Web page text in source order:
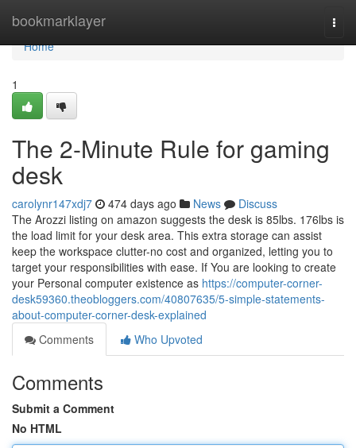
bookmarklayer
Home
Home
1
The 2-Minute Rule for gaming
desk
carolynr147xdj7 474 days ago News
Discuss
The Arozzi listing on amazon suggests the desk is 85lbs. 176lbs is
the load limit for your desk area. This extra storage can assist
keep the workspace clutter-no cost and organized, letting you to
target your responsibilities with ease. If You are looking to create
your Personal computer existence as https://computer-corner-
desk59360.theobloggers.com/40807635/5-simple-statements-
about-computer-corner-desk-explained
Comments
Who Upvoted
Comments
Submit a Comment
No HTML